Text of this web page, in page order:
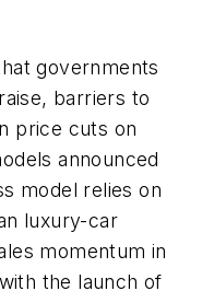
governments
barriers to
price cuts on
announced
model relies on
luxury-car
momentum in
the launch of